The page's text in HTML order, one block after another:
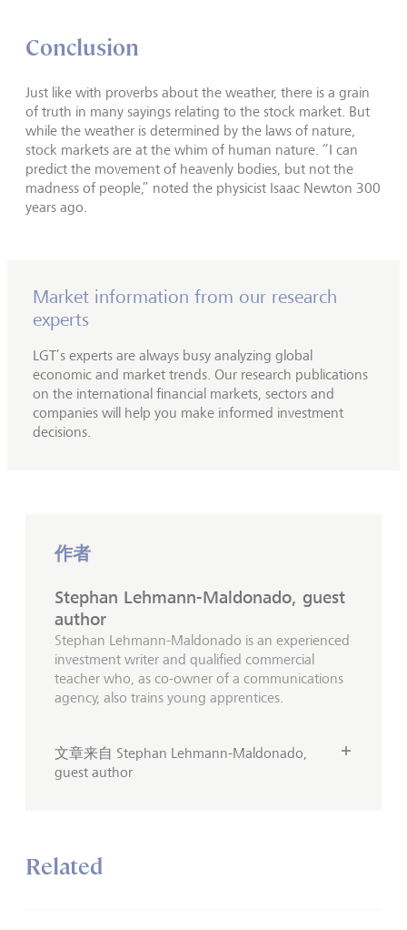
Conclusion
Just like with proverbs about the weather, there is a grain
of truth in many sayings relating to the stock market. But
while the weather is determined by the laws of nature,
stock markets are at the whim of human nature. “I can
predict the movement of heavenly bodies, but not the
madness of people,” noted the physicist Isaac Newton 300
years ago.
Market information from our research
experts
LGT’s experts are always busy analyzing global
economic and market trends. Our research publications
on the international financial markets, sectors and
companies will help you make informed investment
decisions.
作者
Stephan Lehmann-Maldonado, guest
author
Stephan Lehmann-Maldonado is an experienced
investment writer and qualified commercial
teacher who, as co-owner of a communications
agency, also trains young apprentices.
文章来自 Stephan Lehmann-Maldonado,
guest author
Related